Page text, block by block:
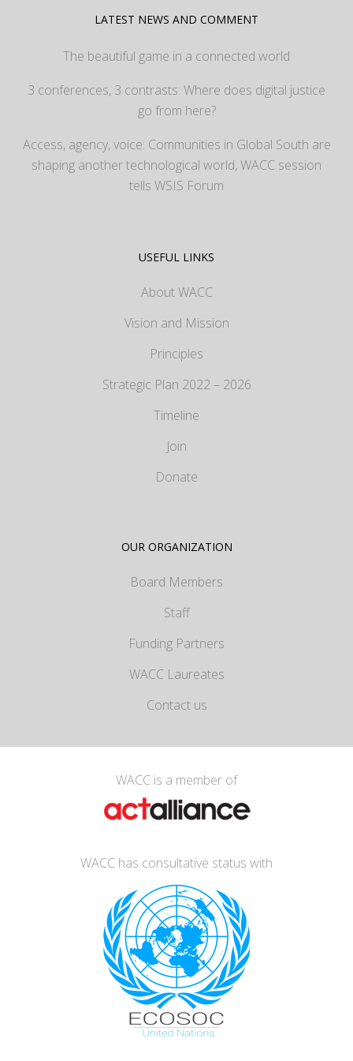
LATEST NEWS AND COMMENT
The beautiful game in a connected world
3 conferences, 3 contrasts: Where does digital justice
go from here?
Access, agency, voice: Communities in Global South are
shaping another technological world, WACC session
tells WSIS Forum
USEFUL LINKS
About WACC
Vision and Mission
Principles
Strategic Plan 2022 – 2026
Timeline
Join
Donate
OUR ORGANIZATION
Board Members
Staff
Funding Partners
WACC Laureates
Contact us
WACC is a member of
WACC has consultative status with